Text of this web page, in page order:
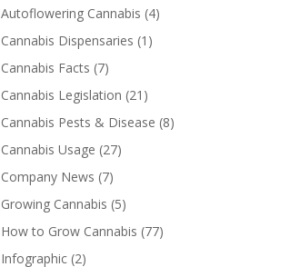
Autoflowering Cannabis (4)
Cannabis Dispensaries (1)
Cannabis Facts (7)
Cannabis Legislation (21)
Cannabis Pests & Disease (8)
Cannabis Usage (27)
Company News (7)
Growing Cannabis (5)
How to Grow Cannabis (77)
Infographic (2)